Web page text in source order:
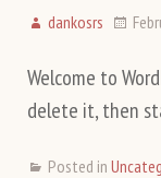
dankosrs
Welcome to
delete it, then
Posted in